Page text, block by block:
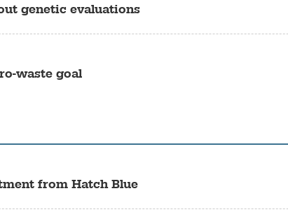
genetic evaluations
waste goal
from Hatch Blue